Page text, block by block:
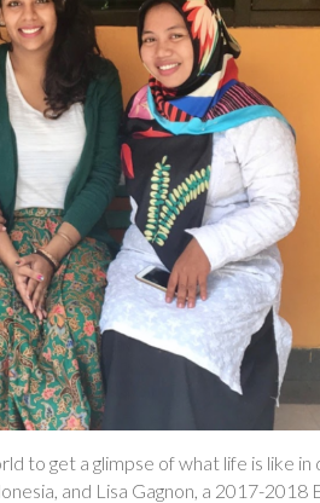
to get a glimpse of what life is like
and Lisa Gagnon, a 2017-2018